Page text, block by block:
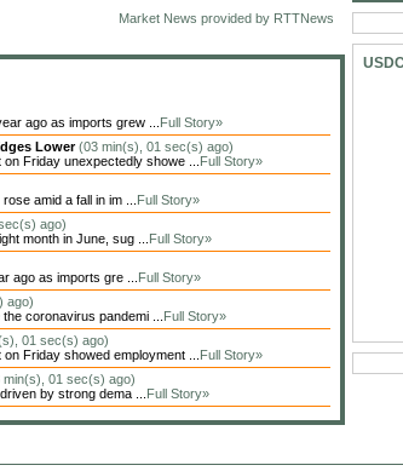
Market News provided by RTTNews
ago as imports grew ... Full Story»
Lower(03 min(s), 01 sec(s) ago)
Friday unexpectedly showe ... Full Story»
amid a fall in im ... Full Story»
ago)
month in June, sug ... Full Story»
ago as imports gre ... Full Story»
ago)
coronavirus pandemi ... Full Story»
01 sec(s) ago)
Friday showed employment ... Full Story»
min(s), 01 sec(s) ago)
by strong dema ... Full Story»